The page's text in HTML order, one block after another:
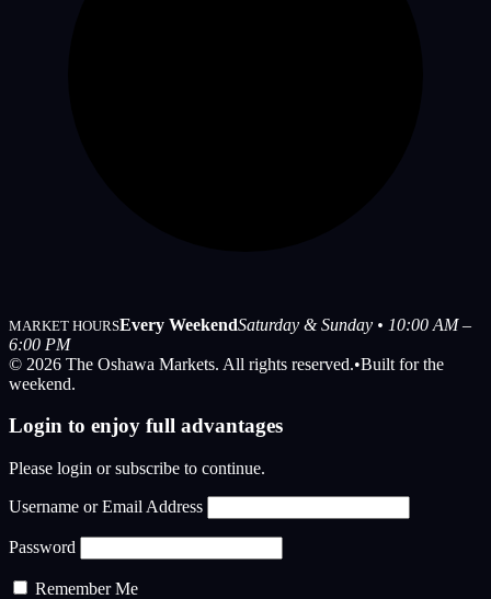
MARKET HOURSEvery WeekendSaturday & Sunday • 10:00 AM –
6:00 PM
© 2026 The Oshawa Markets. All rights reserved.•Built for the
weekend.
Login to enjoy full advantages
Please login or subscribe to continue.
Username or Email Address
Password
Remember Me